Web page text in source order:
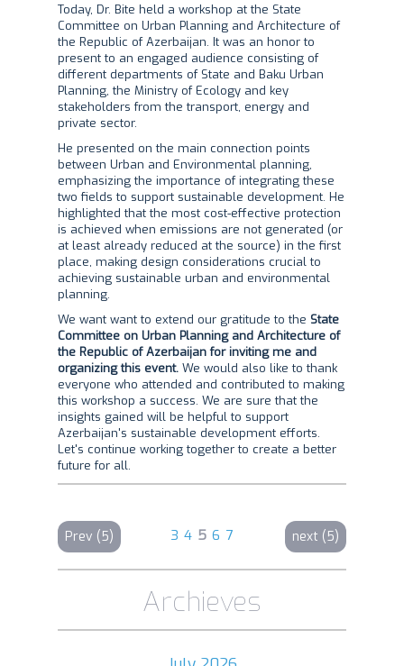
Today, Dr. Bite held a workshop at the State
Committee on Urban Planning and Architecture of
the Republic of Azerbaijan. It was an honor to
present to an engaged audience consisting of
different departments of State and Baku Urban
Planning, the Ministry of Ecology and key
stakeholders from the transport, energy and
private sector.
He presented on the main connection points
between Urban and Environmental planning,
emphasizing the importance of integrating these
two fields to support sustainable development. He
highlighted that the most cost-effective protection
is achieved when emissions are not generated (or
at least already reduced at the source) in the first
place, making design considerations crucial to
achieving sustainable urban and environmental
planning.
We want want to extend our gratitude to the State
Committee on Urban Planning and Architecture of
the Republic of Azerbaijan for inviting me and
organizing this event. We would also like to thank
everyone who attended and contributed to making
this workshop a success. We are sure that the
insights gained will be helpful to support
Azerbaijan's sustainable development efforts.
Let's continue working together to create a better
future for all.
Prev (5) 3 4 5 6 7 next (5)
Archieves